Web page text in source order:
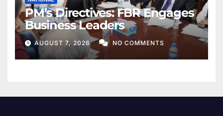
PM’s Directives: FBR Engages
Business Leaders
AUGUST 7, 2026 NO COMMENTS